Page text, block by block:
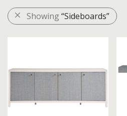
Price: High to Low
All
Area Rugs
Furniture
Beds
Showing “Sideboards”